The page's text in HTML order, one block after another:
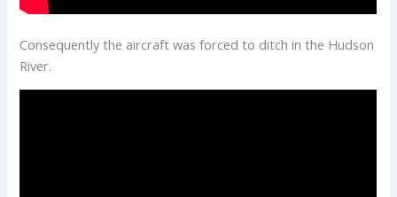
Consequently the aircraft was forced to ditch in the Hudson
River.